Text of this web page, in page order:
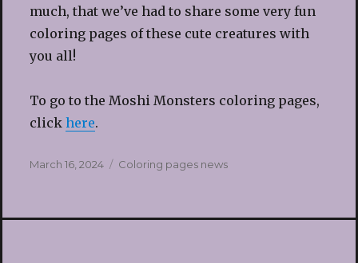
much, that we’ve had to share some very fun
coloring pages of these cute creatures with
you all!
To go to the Moshi Monsters coloring pages,
click here.
Posted
March 16, 2024 Categories
Coloring pages news